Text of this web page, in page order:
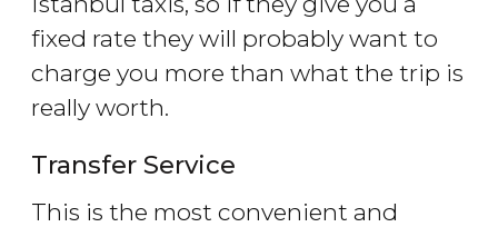
fixed rate they will probably want to
charge you more than what the trip is
really worth.
Transfer Service
This is the most convenient and